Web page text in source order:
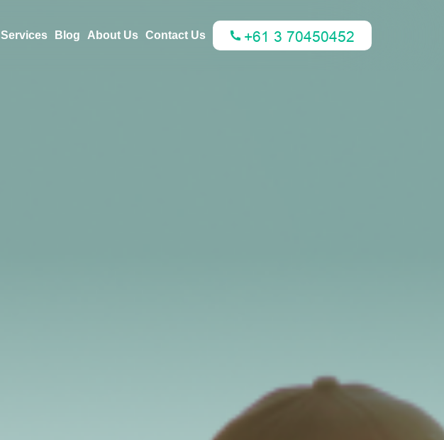
Services Blog About Us Contact Us